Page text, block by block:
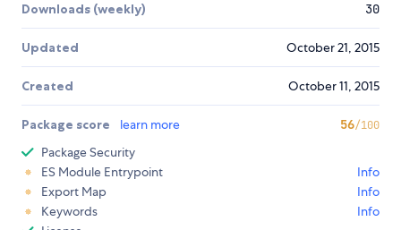
Downloads (weekly) 30
Updated October 21, 2015
Created October 11, 2015
Package score learn more 56/100
Package Security
ES Module Entrypoint
Info
Export Map
Info
Keywords
Info